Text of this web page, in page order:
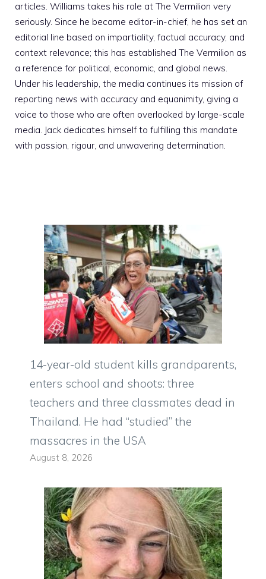
articles. Williams takes his role at The Vermilion very
seriously. Since he became editor-in-chief, he has set an
editorial line based on impartiality, factual accuracy, and
context relevance; this has established The Vermilion as
a reference for political, economic, and global news.
Under his leadership, the media continues its mission of
reporting news with accuracy and equanimity, giving a
voice to those who are often overlooked by large-scale
media. Jack dedicates himself to fulfilling this mandate
with passion, rigour, and unwavering determination.
14-year-old student kills grandparents,
enters school and shoots: three
teachers and three classmates dead in
Thailand. He had “studied” the
massacres in the USA
August 8, 2026